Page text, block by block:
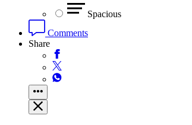
Spacious
Comments
Share